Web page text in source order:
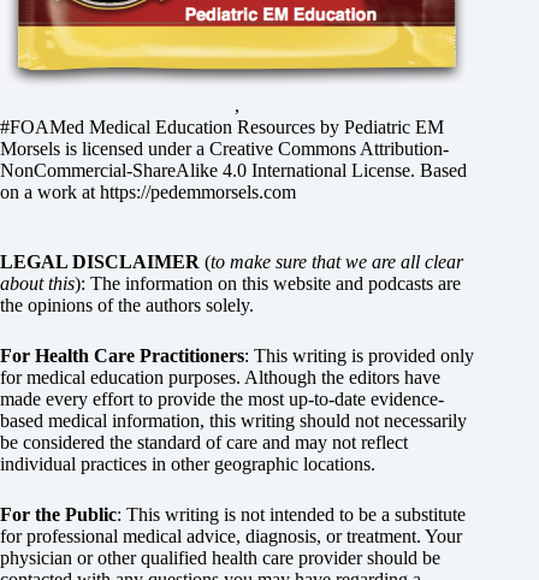
,
#FOAMed Medical Education Resources by Pediatric EM
Morsels is licensed under a Creative Commons Attribution-
NonCommercial-ShareAlike 4.0 International License. Based
on a work at https://pedemmorsels.com
LEGAL DISCLAIMER (to make sure that we are all clear
about this): The information on this website and podcasts are
the opinions of the authors solely.
For Health Care Practitioners: This writing is provided only
for medical education purposes. Although the editors have
made every effort to provide the most up-to-date evidence-
based medical information, this writing should not necessarily
be considered the standard of care and may not reflect
individual practices in other geographic locations.
For the Public: This writing is not intended to be a substitute
for professional medical advice, diagnosis, or treatment. Your
physician or other qualified health care provider should be